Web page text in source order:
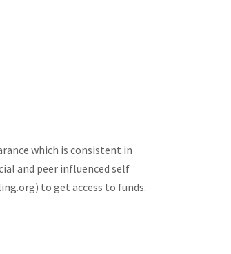
which is consistent in
and peer influenced self
to get access to funds.